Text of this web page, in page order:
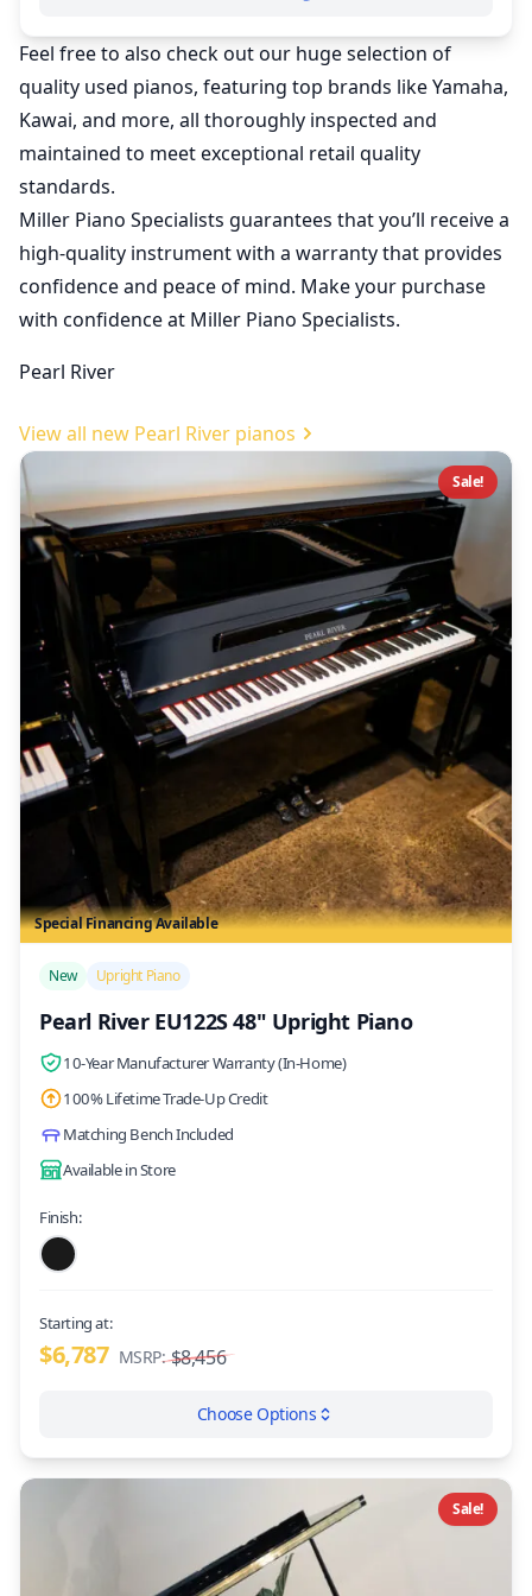
Feel free to also check out our huge selection of
quality used pianos, featuring top brands like Yamaha,
Kawai, and more, all thoroughly inspected and
maintained to meet exceptional retail quality
standards.
Miller Piano Specialists guarantees that you’ll receive a
high-quality instrument with a warranty that provides
confidence and peace of mind. Make your purchase
with confidence at Miller Piano Specialists.
Pearl River
View all new Pearl River pianos
Special Financing Available
Sale!
New Upright Piano
Pearl River EU122S 48" Upright Piano
10-Year Manufacturer Warranty (In-Home)
100% Lifetime Trade-Up Credit
Matching Bench Included
Available in Store
Finish:
Starting at:
$6,787 MSRP: $8,456
Choose Options
Sale!